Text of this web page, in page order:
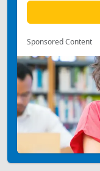
Sponsored Content